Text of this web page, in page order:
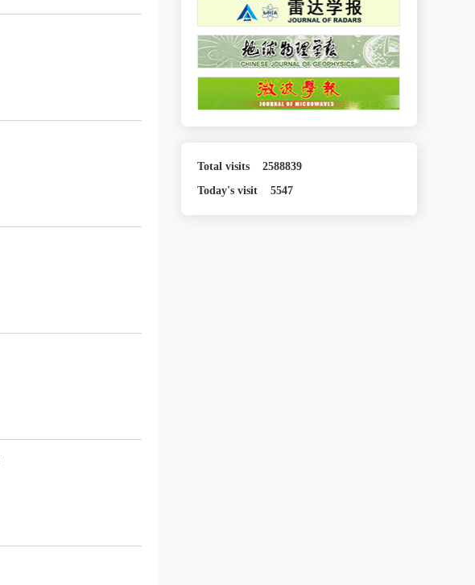
Total visits 2588839
Today's visit 5547